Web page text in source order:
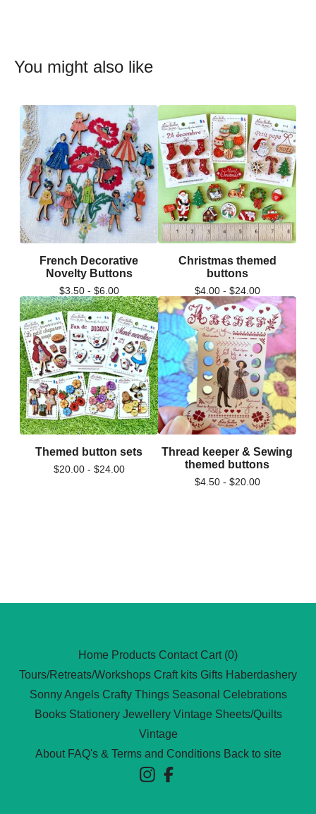
You might also like
French Decorative
Novelty Buttons
$3.50 - $6.00
Christmas themed
buttons
$4.00 - $24.00
Themed button sets
$20.00 - $24.00
Thread keeper & Sewing
themed buttons
$4.50 - $20.00
Home Products Contact Cart (0)
Tours/Retreats/Workshops Craft kits Gifts Haberdashery
Sonny Angels Crafty Things Seasonal Celebrations
Books Stationery Jewellery Vintage Sheets/Quilts
Vintage
About FAQ's & Terms and Conditions Back to site